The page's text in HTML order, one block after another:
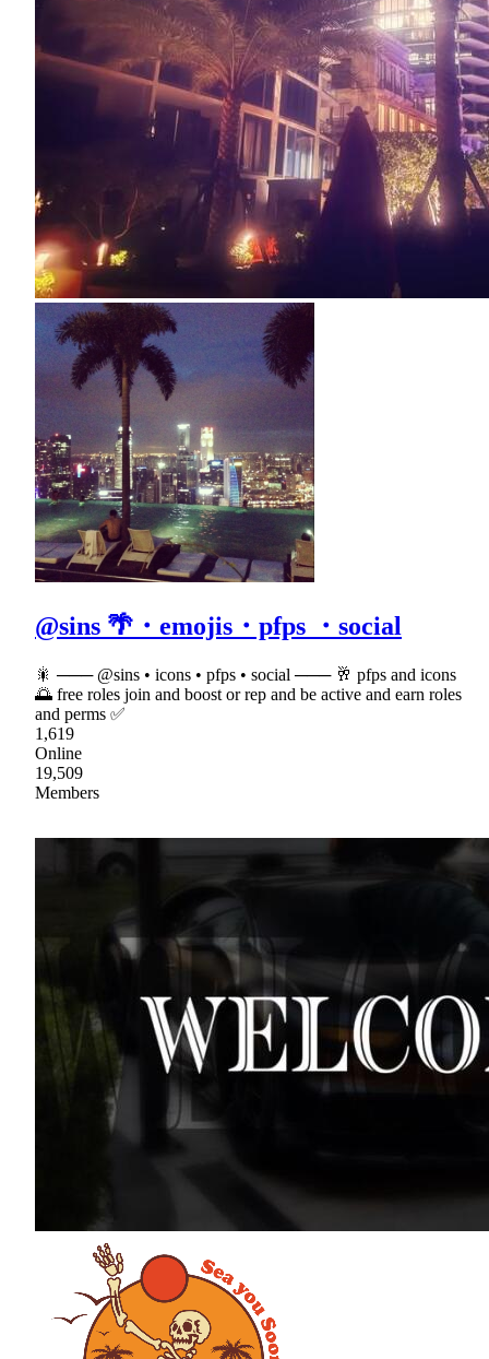
@sins 🌴・emojis・pfps ・social
🎇 ─── @sins • icons • pfps • social ─── 🥂 pfps and icons
🌅 free roles join and boost or rep and be active and earn roles
and perms ✅
1,619
Online
19,509
Members